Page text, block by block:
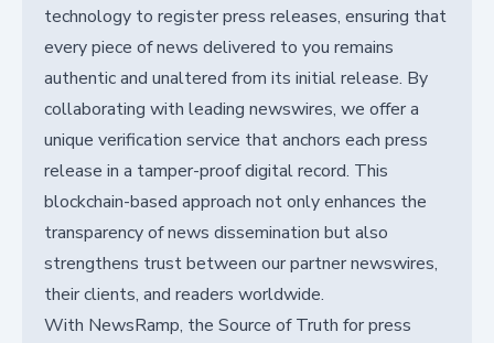
technology to register press releases, ensuring that
every piece of news delivered to you remains
authentic and unaltered from its initial release. By
collaborating with leading newswires, we offer a
unique verification service that anchors each press
release in a tamper-proof digital record. This
blockchain-based approach not only enhances the
transparency of news dissemination but also
strengthens trust between our partner newswires,
their clients, and readers worldwide.
With NewsRamp, the Source of Truth for press